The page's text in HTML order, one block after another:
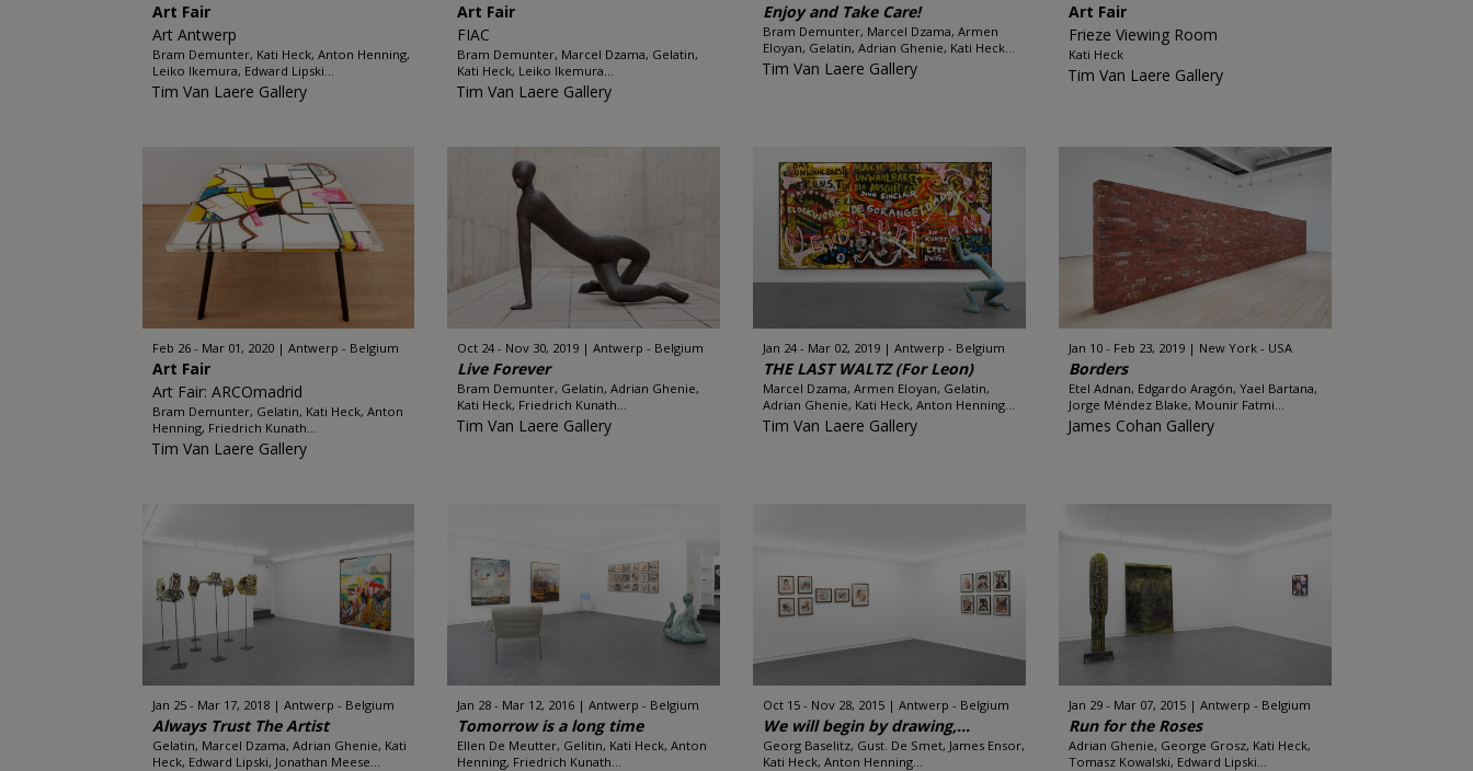
Art Fair
Art Antwerp
Bram Demunter, Kati Heck, Anton Henning,
Leiko Ikemura, Edward Lipski...
Tim Van Laere Gallery
Art Fair
FIAC
Bram Demunter, Marcel Dzama, Gelatin,
Kati Heck, Leiko Ikemura...
Tim Van Laere Gallery
Enjoy and Take Care!
Bram Demunter, Marcel Dzama, Armen
Eloyan, Gelatin, Adrian Ghenie, Kati Heck...
Tim Van Laere Gallery
Art Fair
Frieze Viewing Room
Kati Heck
Tim Van Laere Gallery
Feb 26 - Mar 01, 2020 Antwerp - Belgium
Art Fair
Art Fair: ARCOmadrid
Bram Demunter, Gelatin, Kati Heck, Anton
Henning, Friedrich Kunath...
Tim Van Laere Gallery
Oct 24 - Nov 30, 2019 Antwerp - Belgium
Live Forever
Bram Demunter, Gelatin, Adrian Ghenie,
Kati Heck, Friedrich Kunath...
Tim Van Laere Gallery
Jan 24 - Mar 02, 2019 Antwerp - Belgium
THE LAST WALTZ (For Leon)
Marcel Dzama, Armen Eloyan, Gelatin,
Adrian Ghenie, Kati Heck, Anton Henning...
Tim Van Laere Gallery
Jan 10 - Feb 23, 2019 New York - USA
Borders
Etel Adnan, Edgardo Aragón, Yael Bartana,
Jorge Méndez Blake, Mounir Fatmi...
James Cohan Gallery
Jan 25 - Mar 17, 2018 Antwerp - Belgium
Always Trust The Artist
Gelatin, Marcel Dzama, Adrian Ghenie, Kati
Heck, Edward Lipski, Jonathan Meese...
Jan 28 - Mar 12, 2016 Antwerp - Belgium
Tomorrow is a long time
Ellen De Meutter, Gelitin, Kati Heck, Anton
Henning, Friedrich Kunath...
Oct 15 - Nov 28, 2015 Antwerp - Belgium
We will begin by drawing,...
Georg Baselitz, Gust. De Smet, James Ensor,
Kati Heck, Anton Henning...
Jan 29 - Mar 07, 2015 Antwerp - Belgium
Run for the Roses
Adrian Ghenie, George Grosz, Kati Heck,
Tomasz Kowalski, Edward Lipski...